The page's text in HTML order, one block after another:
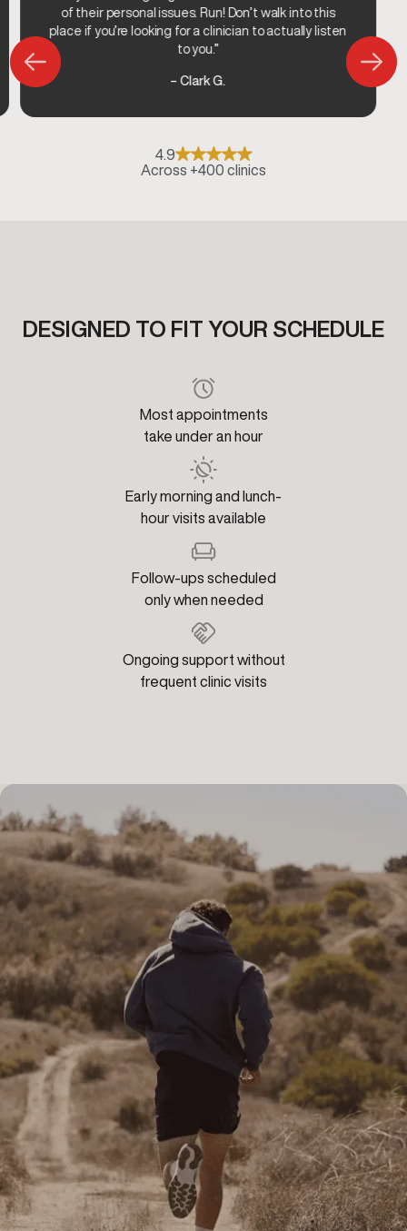
of their personal issues. Run! Don’t walk into this
place if you’re looking for a clinician to actually listen
to you.”
– Clark G.
4.9
Across +400 clinics
DESIGNED TO FIT YOUR SCHEDULE
Most appointments
take under an hour
Early morning and lunch-
hour visits available
Follow-ups scheduled
only when needed
Ongoing support without
frequent clinic visits